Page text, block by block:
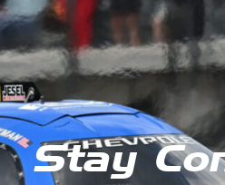
Stay